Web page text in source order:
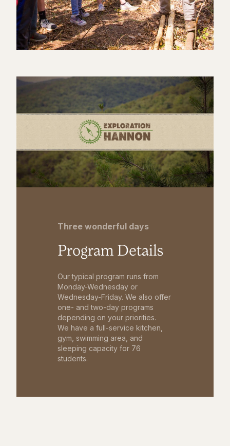
Three wonderful days
Program Details
Our typical program runs from
Monday-Wednesday or
Wednesday-Friday. We also offer
one- and two-day programs
depending on your priorities.
We have a full-service kitchen,
gym, swimming area, and
sleeping capacity for 76
students.